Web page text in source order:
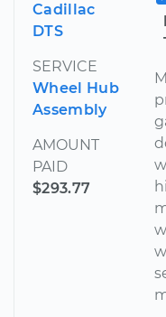
Cadillac
DTS
SERVICE
Wheel Hub
Assembly
AMOUNT
PAID
$293.77